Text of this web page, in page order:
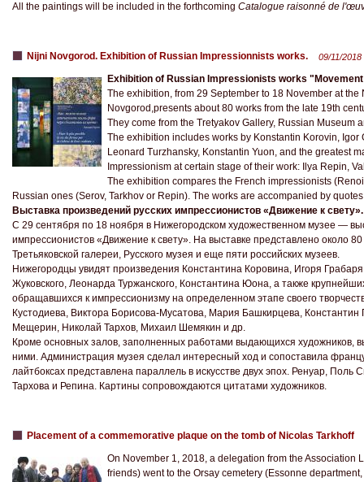
All the paintings will be included in the forthcoming Catalogue raisonné de
Nijni Novgorod. Exhibition of Russian Impressionnists works. 09/11/2018
Exhibition of Russian Impressionists works
The exhibition, from 29 September to 18 November at the
Novgorod,presents about 80 works from the late 19th
They come from the Tretyakov Gallery, Russian Museum
The exhibition includes works by Konstantin Korovin, Igor
Leonard Turzhansky, Konstantin Yuon, and the greatest
Impressionism at certain stage of their work: Ilya Repin,
The exhibition compares the French impressionists
Russian ones (Serov, Tarkhov or Repin). The works are accompanied by
Выставка произведений русских импрессионистов «Движение к свету».
С 29 сентября по 18 ноября в Нижегородском художественном музее —
импрессионистов «Движение к свету». На выставке представлено около
Третьяковской галереи, Русского музея и еще пяти российских музеев.
Нижегородцы увидят произведения Константина Коровина, Игоря
Жуковского, Леонарда Туржанского, Константина Юона, а также
обращавшихся к импрессионизму на определенном этапе своего
Кустодиева, Виктора Борисова-Мусатова, Мария Башкирцева,
Мещерин, Николай Тархов, Михаил Шемякин и др.
Кроме основных залов, заполненных работами выдающихся художников,
ними. Администрация музея сделал интересный ход и сопоставила
лайтбоксах представлена параллель в искусстве двух эпох. Ренуар,
Тархова и Репина. Картины сопровождаются цитатами художников.
Placement of a commemorative plaque on the tomb of Nicolas Tarkhoff
On November 1, 2018, a delegation from the Association
friends) went to the Orsay cemetery (Essonne